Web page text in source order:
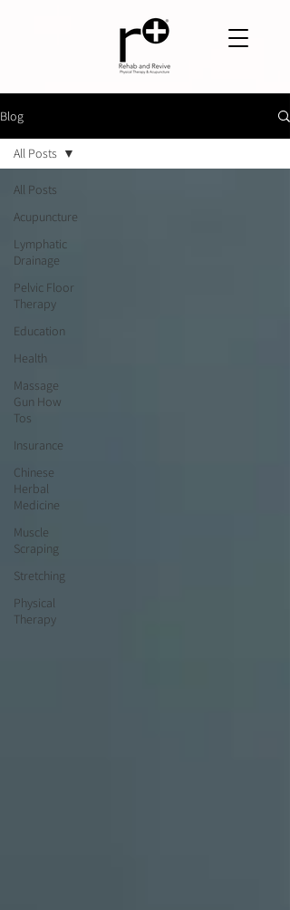
Blog
All Posts
Acupuncture
Lymphatic
Drainage
Pelvic Floor
Therapy
Education
Health
Massage
Gun How
Tos
Insurance
Chinese
Herbal
Medicine
Muscle
Scraping
Stretching
Physical
Therapy
All Posts